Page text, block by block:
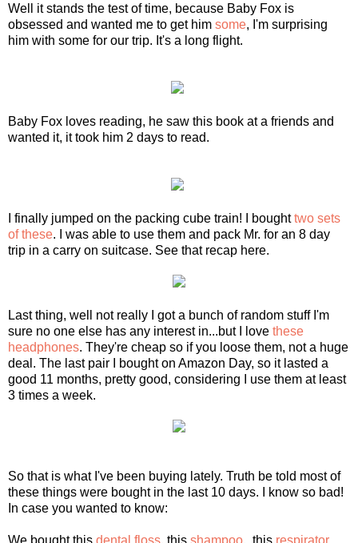
Well it stands the test of time, because Baby Fox is
obsessed and wanted me to get him some, I'm surprising
him with some for our trip. It's a long flight.
Baby Fox loves reading, he saw this book at a friends and
wanted it, it took him 2 days to read.
I finally jumped on the packing cube train! I boughttwo sets
of these. I was able to use them and pack Mr. for an 8 day
trip in a carry on suitcase. See that recap here.
Last thing, well not really I got a bunch of random stuff I'm
sure no one else has any interest in...but I love these
headphones. They're cheap so if you loose them, not a huge
deal. The last pair I bought on Amazon Day, so it lasted a
good 11 months, pretty good, considering I use them at least
3 times a week.
So that is what I've been buying lately. Truth be told most of
these things were bought in the last 10 days. I know so bad!
In case you wanted to know:
We bought this dental floss, this shampoo, this respirator